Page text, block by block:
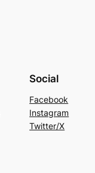
Social
Facebook
Instagram
Twitter/X